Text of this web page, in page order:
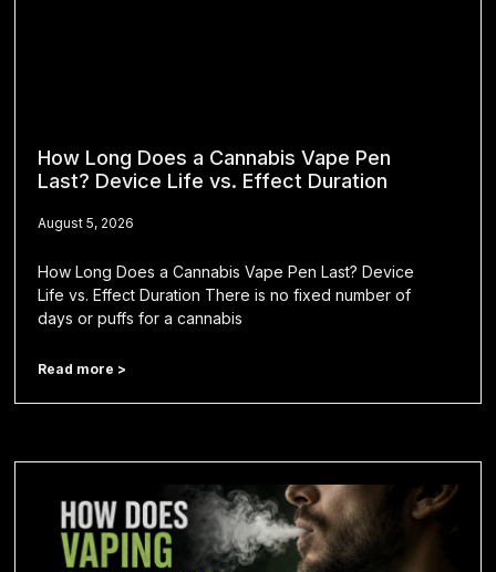
How Long Does a Cannabis Vape Pen
Last? Device Life vs. Effect Duration
August 5, 2026
How Long Does a Cannabis Vape Pen Last? Device
Life vs. Effect Duration There is no fixed number of
days or puffs for a cannabis
Read more >